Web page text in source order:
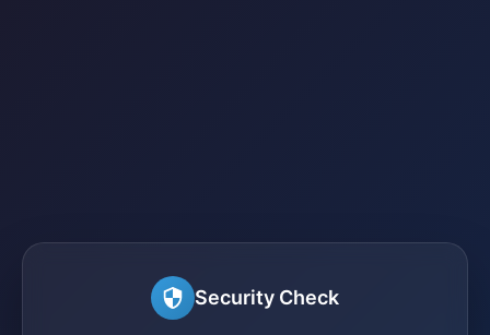
Security Check